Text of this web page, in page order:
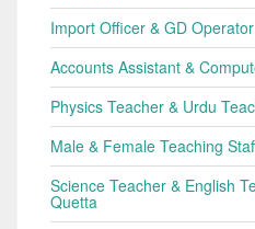
Import Officer & GD
Accounts Assistant &
Physics Teacher & Urdu
Male & Female Teaching
Science Teacher & English
Quetta